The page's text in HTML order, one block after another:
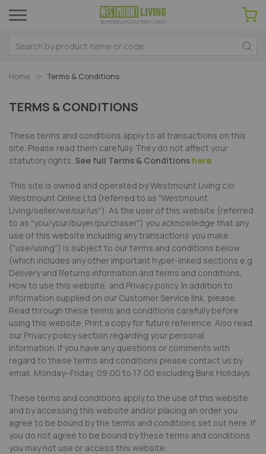
Home Terms & Conditions
TERMS & CONDITIONS
These terms and conditions apply to all transactions on this
site. Please read them carefully. They do not affect your
statutory rights. See full Terms & Conditions here
This site is owned and operated by Westmount Living c/o
Westmount Online Ltd (referred to as "Westmount
Living/seller/we/our/us"). As the user of this website (referred
to as "you/your/buyer/purchaser") you acknowledge that any
use of this website including any transactions you make
("use/using") is subject to our terms and conditions below
(which includes any other important hyper-linked sections e.g.
Delivery and Returns information and terms and conditions,
How to use this website, and Privacy policy. In addition to
information supplied on our Customer Service link, please:
Read through these terms and conditions carefully before
using this website. Print a copy for future reference. Also read
our Privacy policy section regarding your personal
information. If you have any questions or comments with
regard to these terms and conditions please contact us by
email, Monday–Friday, 09:00 to 17:00 excluding Bank Holidays.
These terms and conditions apply to the use of this website
and by accessing this website and/or placing an order you
agree to be bound by the terms and conditions set out here. If
you do not agree to be bound by these terms and conditions
you may not use or access this website.